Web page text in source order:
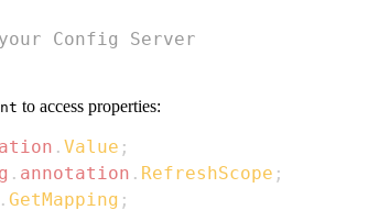
Config Server
to access properties:
. Value ;
. annotation . RefreshScope ;
. GetMapping ;